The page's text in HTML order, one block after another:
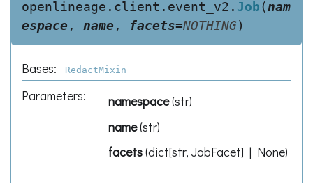
openlineage.client.event_v2. Job(nam
espace , name , facets=NOTHING)
Bases: RedactMixin
Parameters: namespace(str)
name(str)
facets(dict[str, JobFacet] | None)